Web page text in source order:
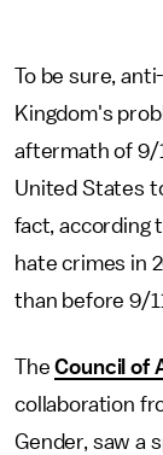
To be sure,
Kingdom's
aftermath of 9/
United States
fact, according
hate crimes in
than before 9/
TheCouncil of
collaboration
Gender, saw a